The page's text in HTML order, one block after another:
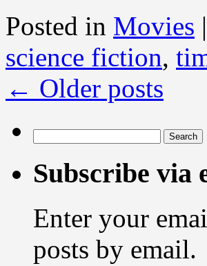
Posted in Movies |
science fiction,
← Older posts
for:
Subscribe via
Enter your
posts by email.